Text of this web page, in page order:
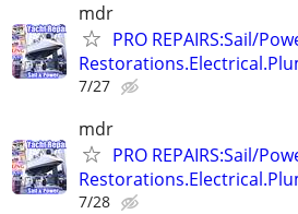
mdr
PRO REPAIRS:Sail/
7/27
mdr
PRO REPAIRS:Sail/
7/28